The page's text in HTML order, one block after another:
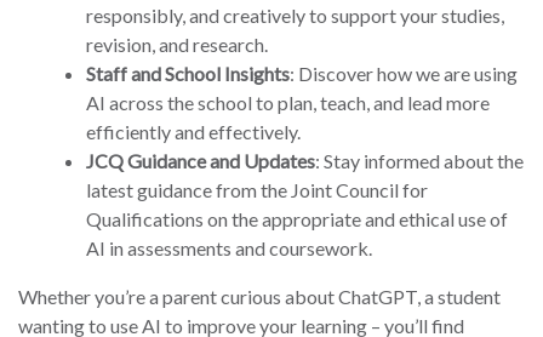
responsibly, and creatively to support your studies,
revision, and research.
Staff and School Insights: Discover how we are using
AI across the school to plan, teach, and lead more
efficiently and effectively.
JCQ Guidance and Updates: Stay informed about the
latest guidance from the Joint Council for
Qualifications on the appropriate and ethical use of
AI in assessments and coursework.
Whether you’re a parent curious about ChatGPT, a student
wanting to use AI to improve your learning – you’ll find